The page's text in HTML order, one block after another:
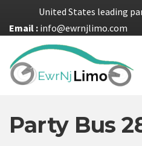
United States leading
Email : info@ewrnjlimo.com
Party Bus